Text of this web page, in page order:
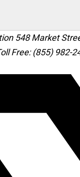
548 Market
Free: (855) 982-